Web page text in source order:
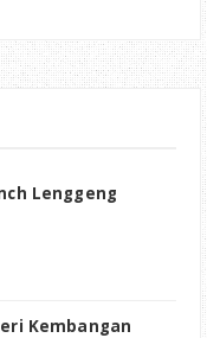
Lenggeng
Kembangan